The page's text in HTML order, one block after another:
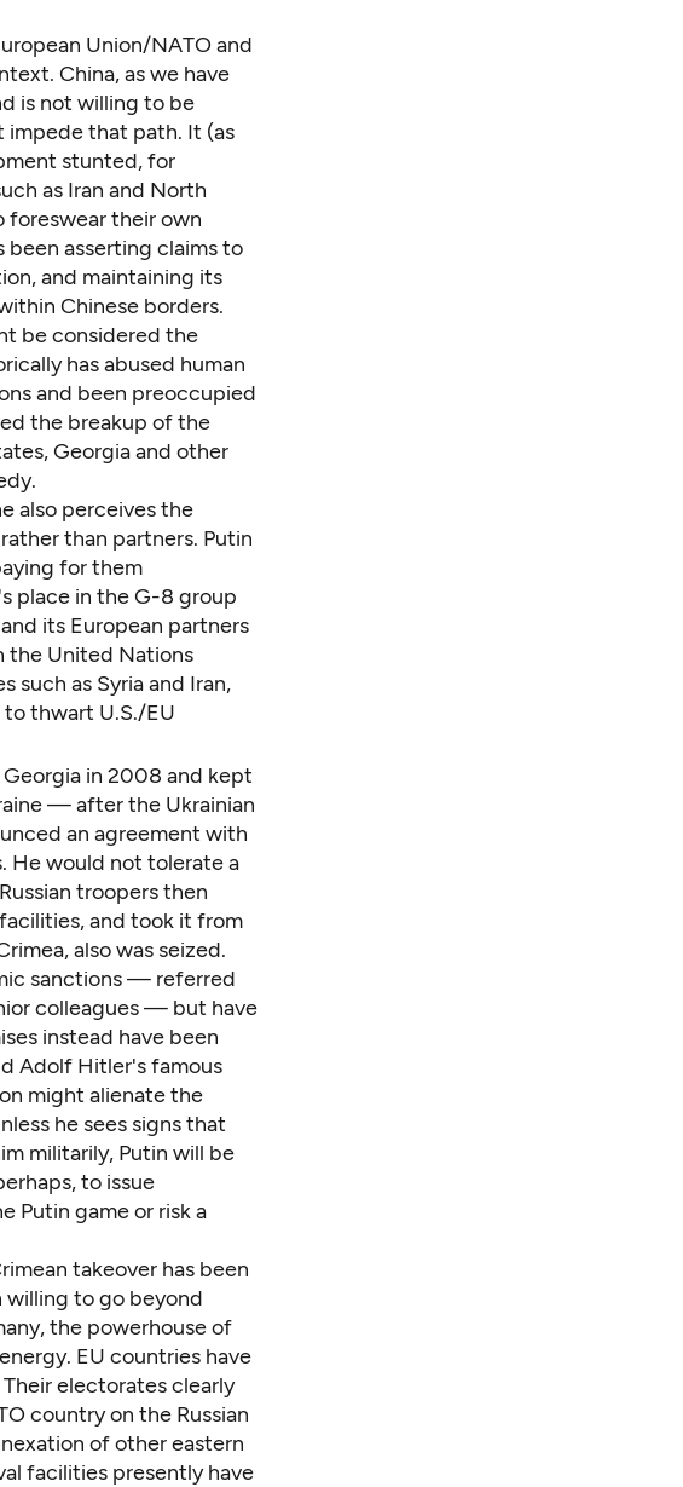
Union/NATO and
China, as we have
is not willing to be
that path. It (as
stunted, for
as Iran and North
foreswear their own
been asserting claims to
and maintaining its
Chinese borders.
be considered the
has abused human
and been preoccupied
the breakup of the
Georgia and other
also perceives the
than partners. Putin
for them
place in the G-8 group
its European partners
the United Nations
such as Syria and Iran,
thwart U.S./EU
in 2008 and kept
— after the Ukrainian
an agreement with
He would not tolerate a
troopers then
and took it from
also was seized.
sanctions — referred
colleagues — but have
instead have been
Adolf Hitler's famous
might alienate the
he sees signs that
militarily, Putin will be
to issue
Putin game or risk a
takeover has been
willing to go beyond
the powerhouse of
EU countries have
electorates clearly
country on the Russian
of other eastern
facilities presently have